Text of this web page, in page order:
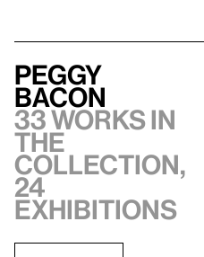
Peggy
Bacon
33 works in
the
collection,
24
exhibitions